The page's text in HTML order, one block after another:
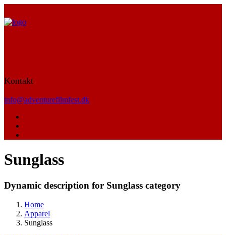
Kontakt
info@adventurefilmfest.dk
Sunglass
Dynamic description for Sunglass category
Home
Apparel
Sunglass